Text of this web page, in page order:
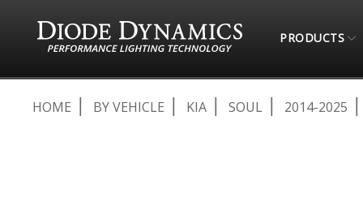
PRODUCTS
HOME BY VEHICLE KIA SOUL 2014-2025